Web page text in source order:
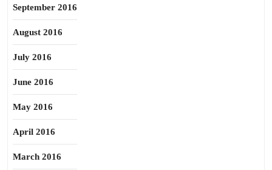
September 2016
August 2016
July 2016
June 2016
May 2016
April 2016
March 2016